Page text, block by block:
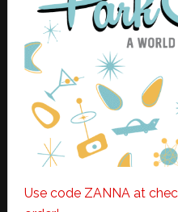
Use code ZANNA at